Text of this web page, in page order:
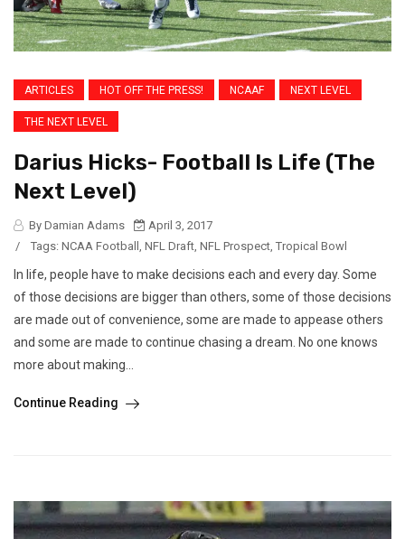
ARTICLES HOT OFF THE PRESS! NCAAF NEXT LEVEL
THE NEXT LEVEL
Darius Hicks- Football Is Life (The
Next Level)
By Damian Adams
April 3, 2017
/
Tags: NCAA Football NFL Draft NFL Prospect Tropical Bowl
In life, people have to make decisions each and every day. Some
of those decisions are bigger than others, some of those decisions
are made out of convenience, some are made to appease others
and some are made to continue chasing a dream. No one knows
more about making...
Continue Reading